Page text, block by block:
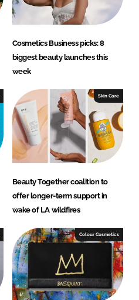
Cosmetics Business picks: 8
biggest beauty launches this
week
Skin Care
Beauty Together coalition to
offer longer-term support in
wake of LA wildfires
Colour Cosmetics